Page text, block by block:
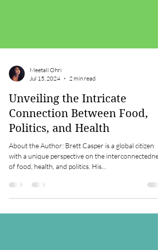
Jul 15, 2024
2 min read
Unveiling the Intricate
Connection Between Food,
Politics, and Health
About the Author: Brett Casper is a global citizen
of food, health, and politics. His...